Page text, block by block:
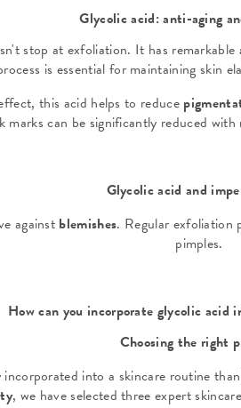
Glycolic acid: anti-aging
stop at exfoliation. It has remarkable
is essential for maintaining skin
this acid helps to reduce
marks can be significantly reduced
Glycolic acid and
against blemishes. Regular exfoliation
pimples.
How can you incorporate glycolic acid
Choosing the right
incorporated into a skincare routine
, we have selected three expert